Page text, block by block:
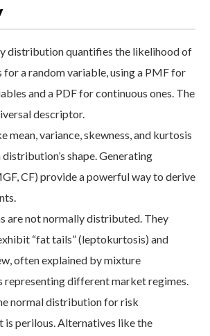
distribution quantifies the likelihood of
for a random variable, using a PMF for
and a PDF for continuous ones. The
descriptor.
mean, variance, skewness, and kurtosis
distribution’s shape. Generating
CF) provide a powerful way to derive
are not normally distributed. They
“fat tails” (leptokurtosis) and
often explained by mixture
different market regimes.
normal distribution for risk
is perilous. Alternatives like the